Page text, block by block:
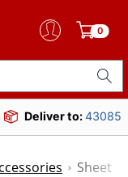
0
Deliver to:43085
Sheet